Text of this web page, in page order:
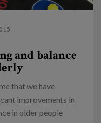
and balance
that we have
improvements in
in older people